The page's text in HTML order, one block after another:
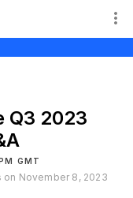
Q3 2023
GMT
November 8, 2023